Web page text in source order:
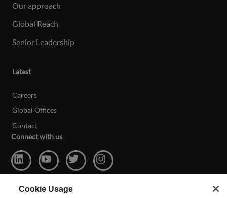
Our approach
Global Reach
Senior Leadership
Latest
Careers
Global Offices
Contact
Connect with us
Cookie Usage